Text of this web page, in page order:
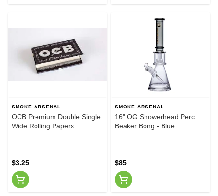
SMOKE ARSENAL
OCB Premium Double Single
Wide Rolling Papers
$3.25
SMOKE ARSENAL
16" OG Showerhead Perc
Beaker Bong - Blue
$85